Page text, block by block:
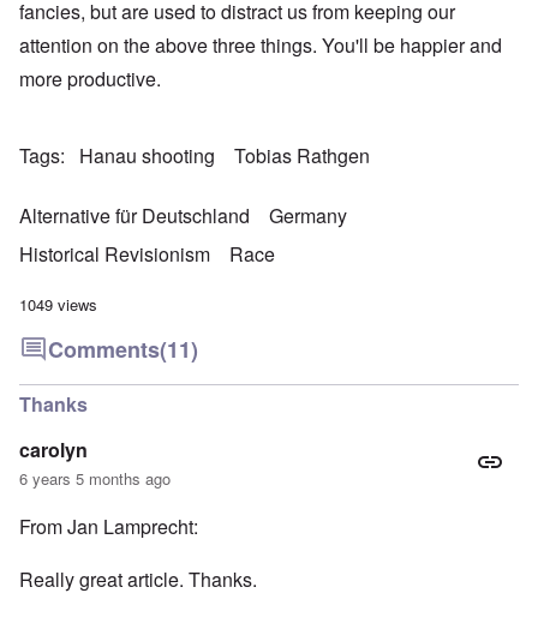
fancies, but are used to distract us from keeping our
attention on the above three things. You'll be happier and
more productive.
Tags Hanau shooting Tobias Rathgen
Alternative für Deutschland
Germany
Historical Revisionism
Race
1049 views
Comments(11)
Thanks
carolyn
6 years 5 months ago
From Jan Lamprecht:
Really great article. Thanks.